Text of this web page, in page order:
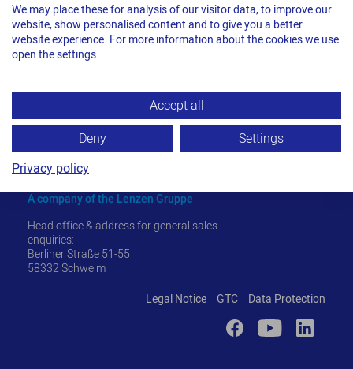
A company of the Lenzen Gruppe
Head office & address for general sales
enquiries:
Berliner Straße 51-55
58332 Schwelm
Legal Notice
GTC Data Protection
Privacy policy
We may place these for analysis of our visitor data, to improve our
website, show personalised content and to give you a better
website experience. For more information about the cookies we use
open the settings.
Accept all
Deny
Settings